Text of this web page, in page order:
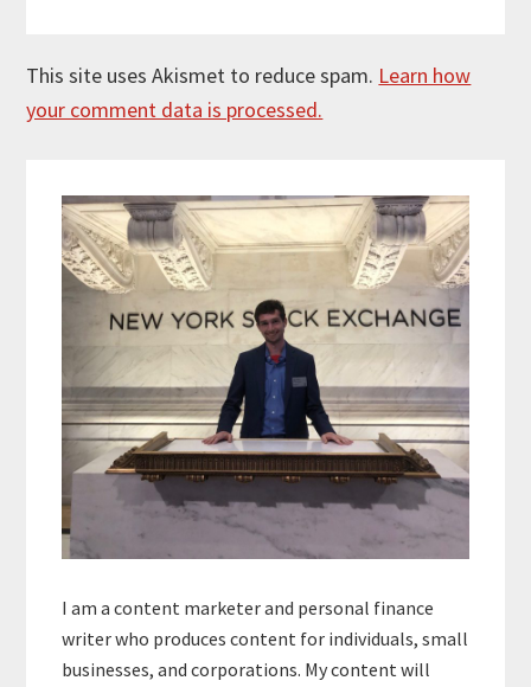
This site uses Akismet to reduce spam. Learn how
your comment data is processed.
Sidebar
I am a content marketer and personal finance
writer who produces content for individuals, small
businesses, and corporations. My content will